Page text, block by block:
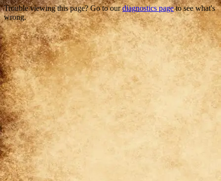
Trouble viewing this page? Go to ourdiagnostics pageto see what's
wrong.